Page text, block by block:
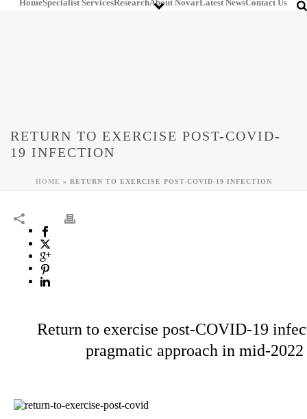
HomeSpecialist ServicesResearchAbout NovarLatest NewsContact Us
RETURN TO EXERCISE POST-COVID-
19 INFECTION
HOME » RETURN TO EXERCISE POST-COVID-19 INFECTION
Return to exercise post-COVID-19
pragmatic approach in mid-2022